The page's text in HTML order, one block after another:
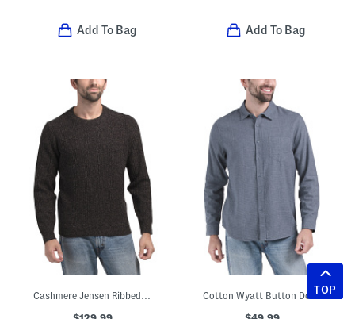
Add To Bag Add To Bag
Cashmere Jensen Ribbed Crew Neck Sweater Cotton Wyatt Button Down Shirt
TOP